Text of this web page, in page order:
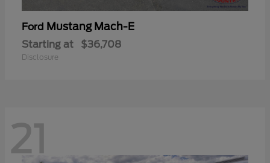
Ford Mustang Mach-E
Starting at $36,708
Disclosure
21